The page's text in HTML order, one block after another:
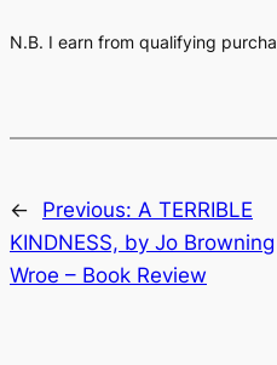
N.B. I earn from qualifying
← Previous: A TERRIBLE
KINDNESS, by Jo Browning
Wroe – Book Review